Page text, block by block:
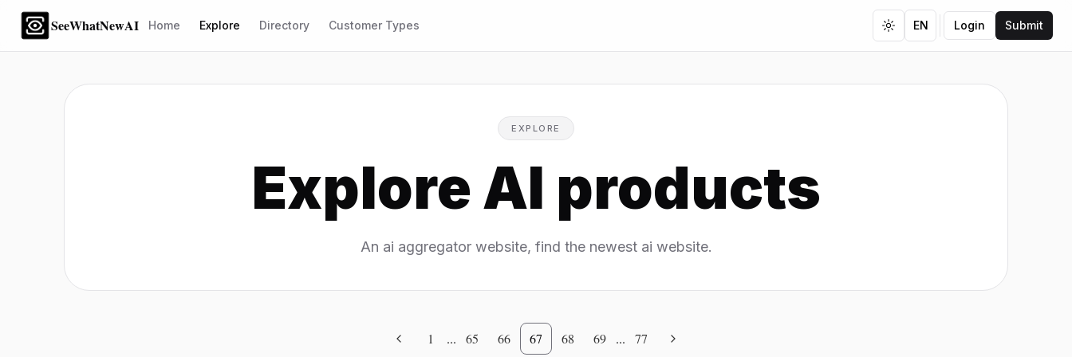
SeeWhatNewAI Home Explore Directory Customer Types Toggle theme
EN Login Submit
EXPLORE
Explore AI products
An ai aggregator website, find the newest ai website.
1 ... 65 66 67 68 69 ... 77